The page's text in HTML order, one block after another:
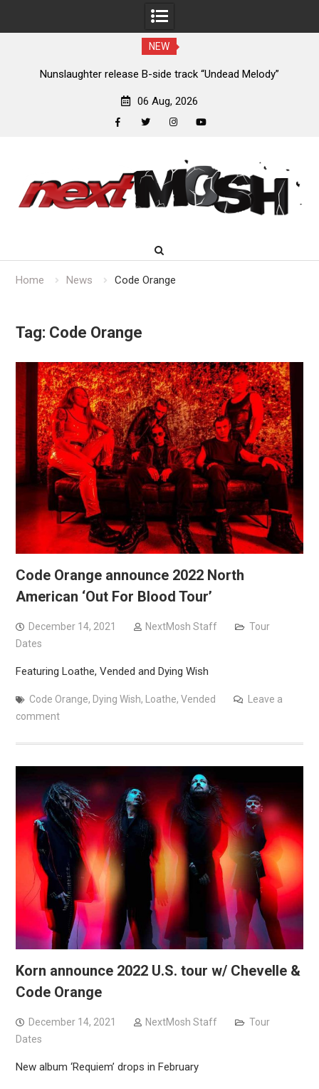
NEW
release B-side track “Undead Melody”
John
06 Aug, 2026
content
Home News Code Orange
Tag: Code Orange
Code Orange announce 2022 North
American ‘Out For Blood Tour’
December 14, 2021 NextMosh Staff
Tour
Dates
Featuring Loathe, Vended and Dying Wish
Code Orange, Dying Wish, Loathe, Vended
Leave a
comment
Korn announce 2022 U.S. tour w/ Chevelle &
Code Orange
December 14, 2021 NextMosh Staff
Tour
Dates
New album ‘Requiem’ drops in February